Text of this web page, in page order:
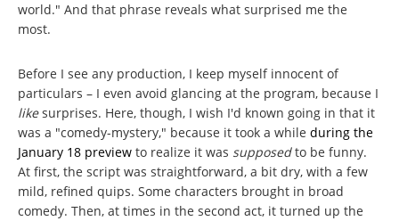
world." And that phrase reveals what surprised me the
most.
Before I see any production, I keep myself innocent of
particulars – I even avoid glancing at the program, because I
likesurprises. Here, though, I wish I'd known going in that it
was a "comedy-mystery," because it took a while during the
January 18 preview to realize it was supposedto be funny.
At first, the script was straightforward, a bit dry, with a few
mild, refined quips. Some characters brought in broad
comedy. Then, at times in the second act, it turned up the